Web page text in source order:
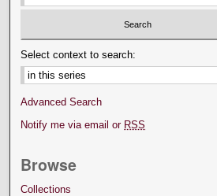
Select context to search:
Advanced Search
Notify me via email or RSS
Browse
Collections